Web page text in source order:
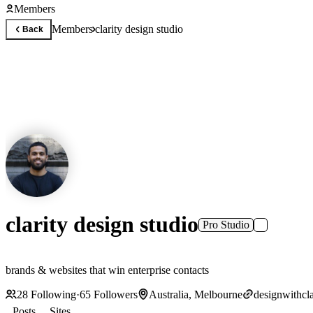
Members
Back Membersclarity design studio
clarity design studio Pro Studio
brands & websites that win enterprise contacts
28 Following·65 Followers Australia, Melbourne